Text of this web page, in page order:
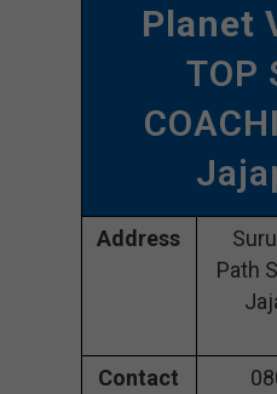
Planet
TOP
Address
Path
Contact